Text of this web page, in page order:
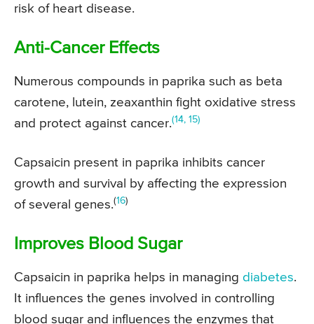
risk of heart disease.
Anti-Cancer Effects
Numerous compounds in paprika such as beta
carotene, lutein, zeaxanthin fight oxidative stress
and protect against cancer.(14, 15)
Capsaicin present in paprika inhibits cancer
growth and survival by affecting the expression
of several genes.(16)
Improves Blood Sugar
Capsaicin in paprika helps in managing diabetes.
It influences the genes involved in controlling
blood sugar and influences the enzymes that